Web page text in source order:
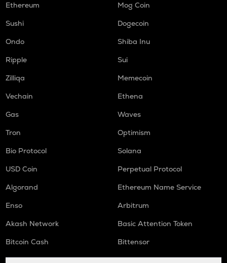
Ethereum
Mog Coin
Sushi
Dogecoin
Ondo
Shiba Inu
Ripple
Sui
Zilliqa
Memecoin
Vechain
Ethena
Gas
Waves
Tron
Optimism
Bio Protocol
Solana
USD Coin
Perpetual Protocol
Algorand
Ethereum Name Service
Enso
Arbitrum
Akash Network
Basic Attention Token
Bitcoin Cash
Bittensor